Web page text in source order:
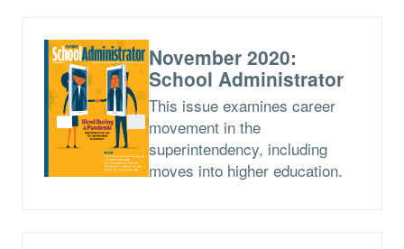
November 2020:
School Administrator
This issue examines career
movement in the
superintendency, including
moves into higher education.